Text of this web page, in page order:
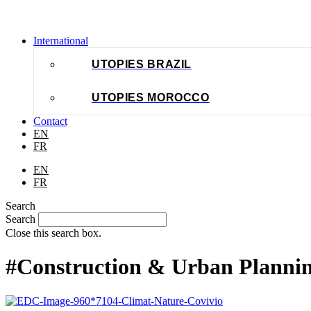
International
UTOPIES BRAZIL
UTOPIES MOROCCO
Contact
EN
FR
EN
FR
Search
Search
Close this search box.
#Construction & Urban